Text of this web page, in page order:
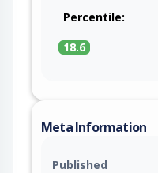
Percentile:
18.6
Meta Information
Published